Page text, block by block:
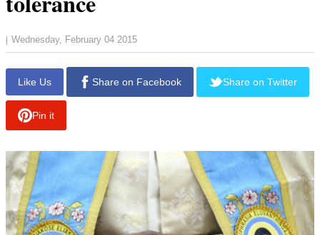
| Wednesday, February 04 2015
Like Us Share on Facebook Share on Twitter
Pin it